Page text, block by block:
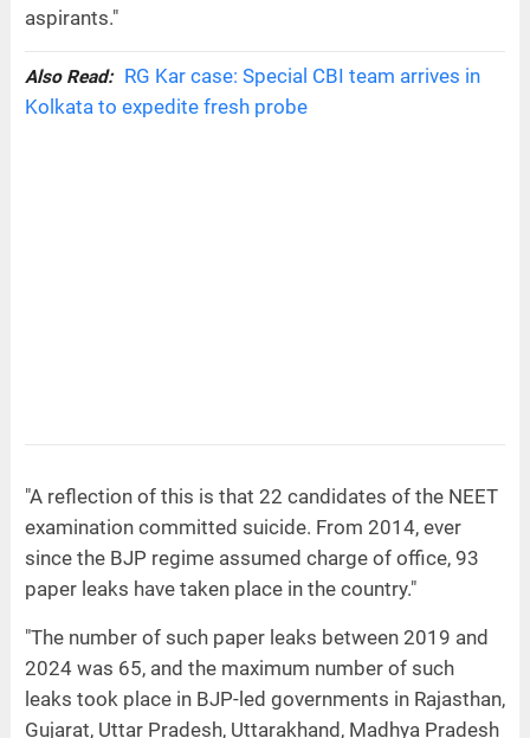
aspirants."
Also Read:
RG Kar case: Special CBI team arrives in
Kolkata to expedite fresh probe
"A reflection of this is that 22 candidates of the NEET
examination committed suicide. From 2014, ever
since the BJP regime assumed charge of office, 93
paper leaks have taken place in the country."
"The number of such paper leaks between 2019 and
2024 was 65, and the maximum number of such
leaks took place in BJP-led governments in Rajasthan,
Gujarat, Uttar Pradesh, Uttarakhand, Madhya Pradesh